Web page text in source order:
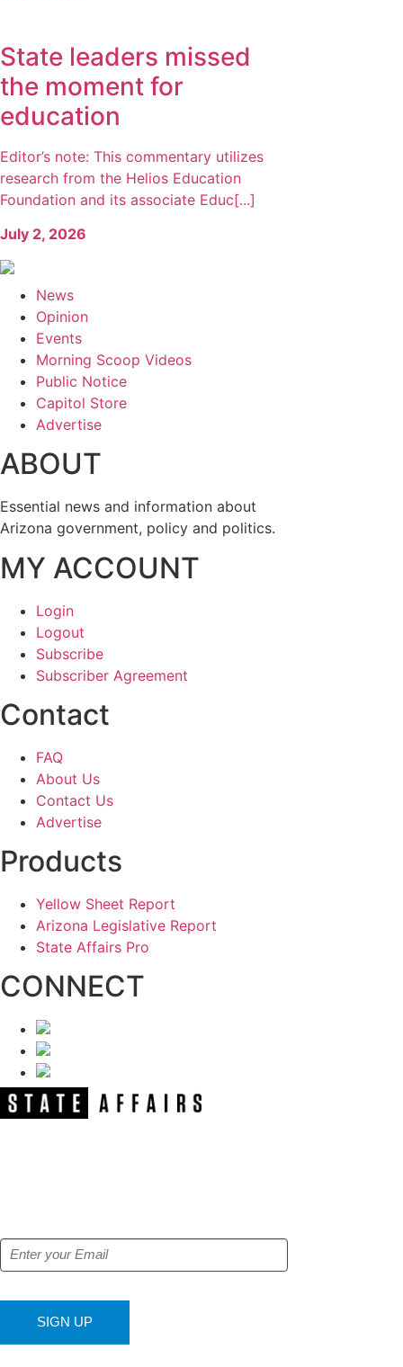
State leaders missed
the moment for
education
Editor’s note: This commentary utilizes
research from the Helios Education
Foundation and its associate Educ[...]
July 2, 2026
News
Opinion
Events
Morning Scoop Videos
Public Notice
Capitol Store
Advertise
ABOUT
Essential news and information about
Arizona government, policy and politics.
MY ACCOUNT
Login
Logout
Subscribe
Subscriber Agreement
Contact
FAQ
About Us
Contact Us
Advertise
Products
Yellow Sheet Report
Arizona Legislative Report
State Affairs Pro
CONNECT
SIGN UP